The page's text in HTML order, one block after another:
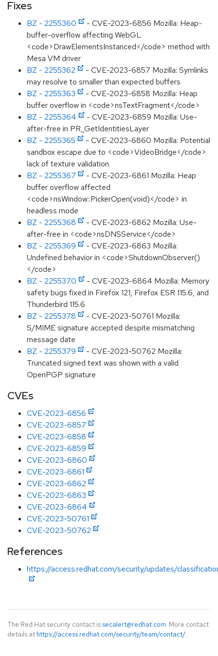
Fixes
BZ - 2255360
- CVE-2023-6856 Mozilla: Heap-
buffer-overflow affecting WebGL
<code>DrawElementsInstanced</code> method with
Mesa VM driver
BZ - 2255362
- CVE-2023-6857 Mozilla: Symlinks
may resolve to smaller than expected buffers
BZ - 2255363
- CVE-2023-6858 Mozilla: Heap
buffer overflow in <code>nsTextFragment</code>
BZ - 2255364
- CVE-2023-6859 Mozilla: Use-
after-free in PR_GetIdentitiesLayer
BZ - 2255365
- CVE-2023-6860 Mozilla: Potential
sandbox escape due to <code>VideoBridge</code>
lack of texture validation
BZ - 2255367
- CVE-2023-6861 Mozilla: Heap
buffer overflow affected
<code>nsWindow::PickerOpen(void)</code> in
headless mode
BZ - 2255368
- CVE-2023-6862 Mozilla: Use-
after-free in <code>nsDNSService</code>
BZ - 2255369
- CVE-2023-6863 Mozilla:
Undefined behavior in <code>ShutdownObserver()
</code>
BZ - 2255370
- CVE-2023-6864 Mozilla: Memory
safety bugs fixed in Firefox 121, Firefox ESR 115.6, and
Thunderbird 115.6
BZ - 2255378
- CVE-2023-50761 Mozilla:
S/MIME signature accepted despite mismatching
message date
BZ - 2255379
- CVE-2023-50762 Mozilla:
Truncated signed text was shown with a valid
OpenPGP signature
CVEs
CVE-2023-6856
CVE-2023-6857
CVE-2023-6858
CVE-2023-6859
CVE-2023-6860
CVE-2023-6861
CVE-2023-6862
CVE-2023-6863
CVE-2023-6864
CVE-2023-50761
CVE-2023-50762
References
https://access.redhat.com/security/updates/
The Red Hat security contact is secalert@redhat.com. More contact
details at https://access.redhat.com/security/team/contact/.